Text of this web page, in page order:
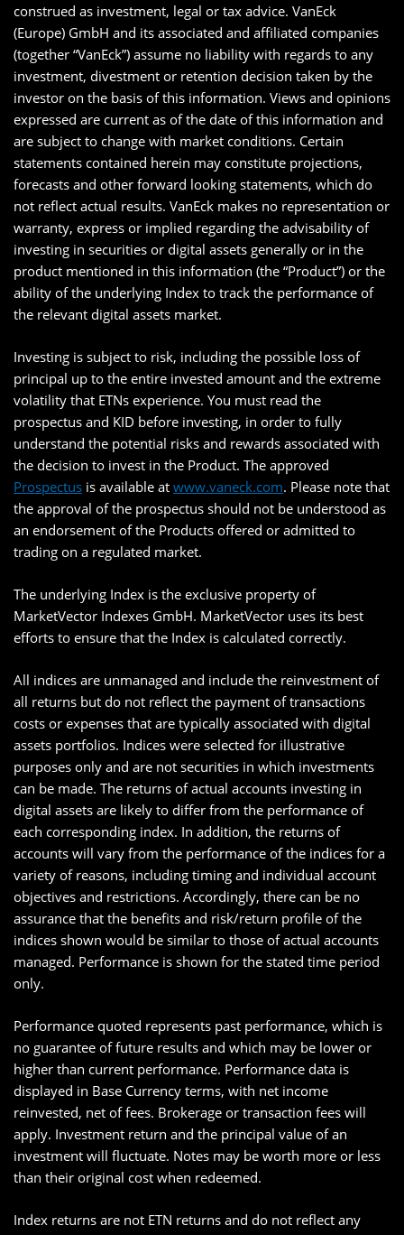
construed as investment, legal or tax advice. VanEck
(Europe) GmbH and its associated and affiliated companies
(together “VanEck”) assume no liability with regards to any
investment, divestment or retention decision taken by the
investor on the basis of this information. Views and opinions
expressed are current as of the date of this information and
are subject to change with market conditions. Certain
statements contained herein may constitute projections,
forecasts and other forward looking statements, which do
not reflect actual results. VanEck makes no representation or
warranty, express or implied regarding the advisability of
investing in securities or digital assets generally or in the
product mentioned in this information (the “Product”) or the
ability of the underlying Index to track the performance of
the relevant digital assets market.
Investing is subject to risk, including the possible loss of
principal up to the entire invested amount and the extreme
volatility that ETNs experience. You must read the
prospectus and KID before investing, in order to fully
understand the potential risks and rewards associated with
the decision to invest in the Product. The approved
Prospectus is available at www.vaneck.com. Please note that
the approval of the prospectus should not be understood as
an endorsement of the Products offered or admitted to
trading on a regulated market.
The underlying Index is the exclusive property of
MarketVector Indexes GmbH. MarketVector uses its best
efforts to ensure that the Index is calculated correctly.
All indices are unmanaged and include the reinvestment of
all returns but do not reflect the payment of transactions
costs or expenses that are typically associated with digital
assets portfolios. Indices were selected for illustrative
purposes only and are not securities in which investments
can be made. The returns of actual accounts investing in
digital assets are likely to differ from the performance of
each corresponding index. In addition, the returns of
accounts will vary from the performance of the indices for a
variety of reasons, including timing and individual account
objectives and restrictions. Accordingly, there can be no
assurance that the benefits and risk/return profile of the
indices shown would be similar to those of actual accounts
managed. Performance is shown for the stated time period
only.
Performance quoted represents past performance, which is
no guarantee of future results and which may be lower or
higher than current performance. Performance data is
displayed in Base Currency terms, with net income
reinvested, net of fees. Brokerage or transaction fees will
apply. Investment return and the principal value of an
investment will fluctuate. Notes may be worth more or less
than their original cost when redeemed.
Index returns are not ETN returns and do not reflect any